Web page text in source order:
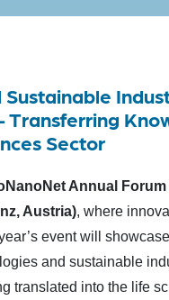
Transferring
Sector
Annual Forum
Austria), where
event will
and sustainable
translated into the life